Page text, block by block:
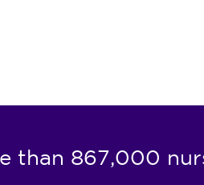
than 867,000